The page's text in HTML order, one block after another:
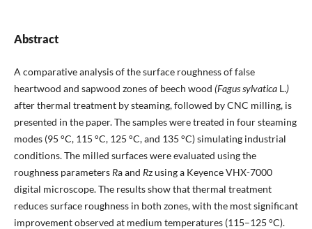
Abstract
A comparative analysis of the surface roughness of false
heartwood and sapwood zones of beech wood (Fagus sylvatica L.)
after thermal treatment by steaming, followed by CNC milling, is
presented in the paper. The samples were treated in four steaming
modes (95 °C, 115 °C, 125 °C, and 135 °C) simulating industrial
conditions. The milled surfaces were evaluated using the
roughness parameters Ra and Rz using a Keyence VHX-7000
digital microscope. The results show that thermal treatment
reduces surface roughness in both zones, with the most significant
improvement observed at medium temperatures (115–125 °C).